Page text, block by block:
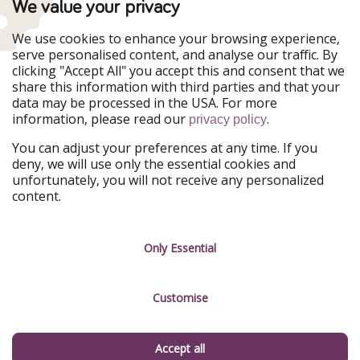
WakacyjniPiraci
Ferienpiraten
Urlaubspiraten
ViajerosPiratas
TravelPirates
Our Group
HolidayPirates Group
Get to know us
About us
Career
Testimonials
Legal
Terms & Conditions
We value your privacy
We use cookies to enhance your browsing experience,
serve personalised content, and analyse our traffic. By
clicking "Accept All" you accept this and consent that we
share this information with third parties and that your
data may be processed in the USA. For more
information, please read our privacy policy.
You can adjust your preferences at any time. If you
deny, we will use only the essential cookies and
unfortunately, you will not receive any personalized
content.
Only Essential
Customise
Accept all